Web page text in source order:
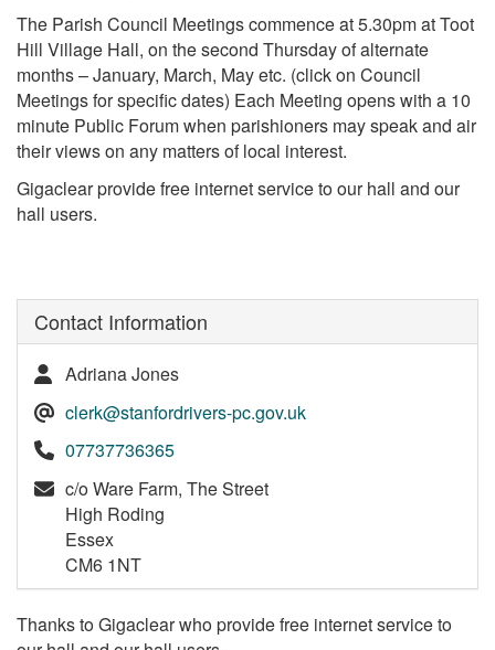
The Parish Council Meetings commence at 5.30pm at Toot
Hill Village Hall, on the second Thursday of alternate
months – January, March, May etc. (click on Council
Meetings for specific dates) Each Meeting opens with a 10
minute Public Forum when parishioners may speak and air
their views on any matters of local interest.
Gigaclear provide free internet service to our hall and our
hall users.
Contact Information
Adriana Jones
clerk@stanfordrivers-pc.gov.uk
07737736365
c/o Ware Farm, The Street
High Roding
Essex
CM6 1NT
Thanks to Gigaclear who provide free internet service to